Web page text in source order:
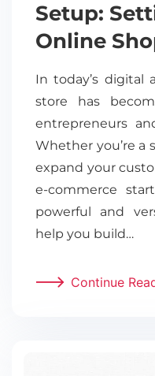
Setup:
Online
In today’s digital
store has
entrepreneurs
Whether you’re a
expand your
e-commerce
powerful and
help you build…
Continue